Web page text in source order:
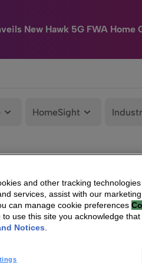
New Hawk 5G FWA Home
HomeSight
and other tracking
services, assist with our
can manage cookie preferences
to use this site you acknowledge
Notices